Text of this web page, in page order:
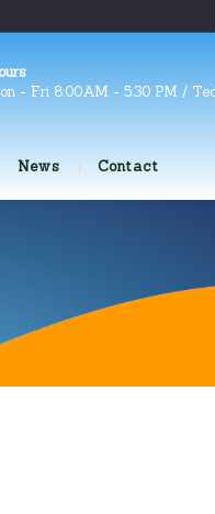
- Fri 8:00AM - 5:30 PM /
News Contact